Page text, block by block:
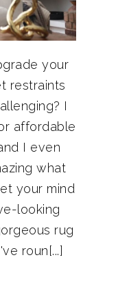
your
restraints
I
affordable
I even
what
your mind
looking
rug
roun[...]